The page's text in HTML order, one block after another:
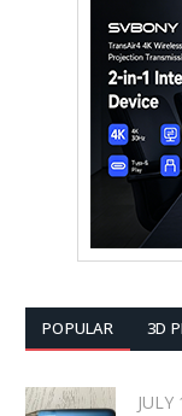
POPULAR 3D